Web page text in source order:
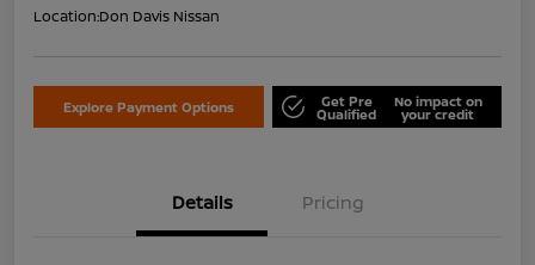
Location:Don Davis Nissan
Explore Payment Options Get Pre
Qualified
No impact on
your credit
Details Pricing